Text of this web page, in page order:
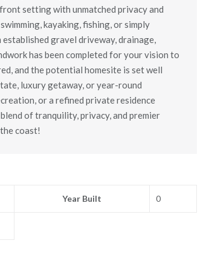
setting with unmatched privacy and
kayaking, fishing, or simply
gravel driveway, drainage,
has been completed for your vision to
and the potential homesite is set well
luxury getaway, or year-round
or a refined private residence
of tranquility, privacy, and premier
coast!
Year Built 0